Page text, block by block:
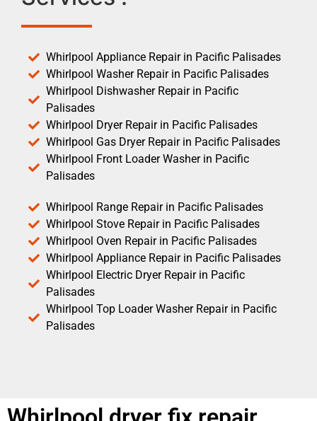
Whirlpool Appliance Repair in Pacific Palisades
Whirlpool Washer Repair in Pacific Palisades
Whirlpool Dishwasher Repair in Pacific
Palisades
Whirlpool Dryer Repair in Pacific Palisades
Whirlpool Gas Dryer Repair in Pacific Palisades
Whirlpool Front Loader Washer in Pacific
Palisades
Whirlpool Range Repair in Pacific Palisades
Whirlpool Stove Repair in Pacific Palisades
Whirlpool Oven Repair in Pacific Palisades
Whirlpool Appliance Repair in Pacific Palisades
Whirlpool Electric Dryer Repair in Pacific
Palisades
Whirlpool Top Loader Washer Repair in Pacific
Palisades